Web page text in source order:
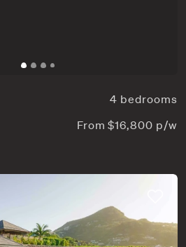
4 bedrooms
From $16,800 p/w